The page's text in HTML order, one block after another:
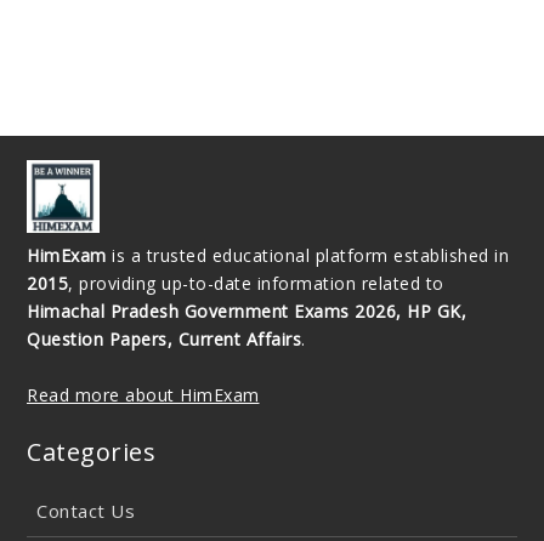
HimExam is a trusted educational platform established in
2015, providing up-to-date information related to
Himachal Pradesh Government Exams 2026, HP GK,
Question Papers, Current Affairs.
Read more about HimExam
Categories
Contact Us